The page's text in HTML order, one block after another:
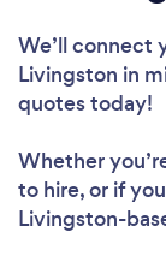
We’ll connect
Livingston in
quotes today!
Whether
to hire, or if
Livingston-